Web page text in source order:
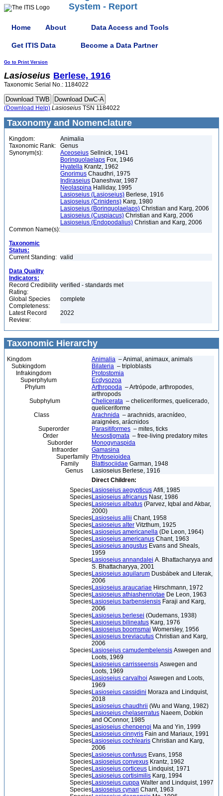
System - Report
Home About Data Access and Tools
Get ITIS Data Become a Data Partner
Go to Print Version
Lasioseius Berlese, 1916
Taxonomic Serial No.: 1184022
(Download Help) Lasioseius TSN 1184022
Taxonomy and Nomenclature
Kingdom:
Animalia
Taxonomic Rank:
Genus
Synonym(s):
Aceoseius Sellnick, 1941
Borinquolaelaps Fox, 1946
Hyatella Krantz, 1962
Gnorimus Chaudhri, 1975
Indiraseius Daneshvar, 1987
Neolaspina Halliday, 1995
Lasioseius (Lasioseius) Berlese, 1916
Lasioseius (Crinidens) Karg, 1980
Lasioseius (Borinquolaelaps) Christian and Karg, 2006
Lasioseius (Cuspiacus) Christian and Karg, 2006
Lasioseius (Endopodalius) Christian and Karg, 2006
Common Name(s):
Taxonomic
Status:
Current Standing: valid
Data Quality
Indicators:
Record Credibility
Rating:
verified - standards met
Global Species
Completeness:
complete
Latest Record
Review:
2022
Taxonomic Hierarchy
Kingdom Animalia – Animal, animaux, animals
Subkingdom
Bilateria – triploblasts
Infrakingdom
Protostomia
Superphylum
Ecdysozoa
Phylum
Arthropoda – Artrópode, arthropodes,
arthropods
Subphylum
Chelicerata – cheliceriformes, quelicerado,
queliceriforme
Class
Arachnida – arachnids, aracnídeo,
araignées, arácnidos
Superorder
Parasitiformes – mites, ticks
Order
Mesostigmata – free-living predatory mites
Suborder
Monogynaspida
Infraorder
Gamasina
Superfamily Phytoseioidea
Family
Blattisociidae Garman, 1948
Genus
Lasioseius Berlese, 1916
Direct Children:
SpeciesLasioseius aegypticus Afifi, 1985
SpeciesLasioseius africanus Nasr, 1986
SpeciesLasioseius albatus (Parvez, Iqbal and Akbar,
2000)
SpeciesLasioseius allii Chant, 1958
SpeciesLasioseius alter Vitzthum, 1925
SpeciesLasioseius americanella (De Leon, 1964)
SpeciesLasioseius americanus Chant, 1963
SpeciesLasioseius angustus Evans and Sheals,
1959
SpeciesLasioseius annandalei A. Bhattacharyya and
S. Bhattacharyya, 2001
SpeciesLasioseius aquilarum Dusbábek and Literak,
2006
SpeciesLasioseius araucariae Hirschmann, 1972
SpeciesLasioseius athiashenriotae De Leon, 1963
SpeciesLasioseius barbensiensis Faraji and Karg,
2006
SpeciesLasioseius berlesei (Oudemans, 1938)
SpeciesLasioseius bilineatus Karg, 1976
SpeciesLasioseius boomsmai Womersley, 1956
SpeciesLasioseius breviacutus Christian and Karg,
2006
SpeciesLasioseius camudembelensis Aswegen and
Loots, 1969
SpeciesLasioseius carrisseensis Aswegen and
Loots, 1969
SpeciesLasioseius carvalhoi Aswegen and Loots,
1969
SpeciesLasioseius cassidini Moraza and Lindquist,
2018
SpeciesLasioseius chaudhrii (Wu and Wang, 1982)
SpeciesLasioseius chelaserratus Naeem, Dobkin
and OConnor, 1985
SpeciesLasioseius chenpengi Ma and Yin, 1999
SpeciesLasioseius cinnyris Fain and Mariaux, 1991
SpeciesLasioseius cochlearis Christian and Karg,
2006
SpeciesLasioseius confusus Evans, 1958
SpeciesLasioseius convexus Krantz, 1962
SpeciesLasioseius corticeus Lindquist, 1971
SpeciesLasioseius cortisimilis Karg, 1994
SpeciesLasioseius cuppa Walter and Lindquist, 1997
SpeciesLasioseius cynari Chant, 1963